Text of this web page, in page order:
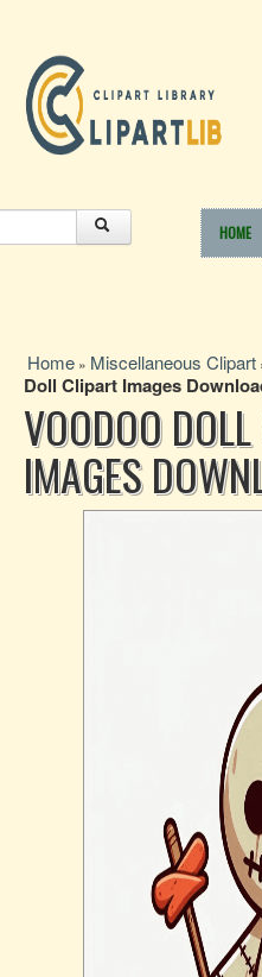
HOME
Home » Miscellaneous Clipart
Doll Clipart Images
VOODOO
IMAGES